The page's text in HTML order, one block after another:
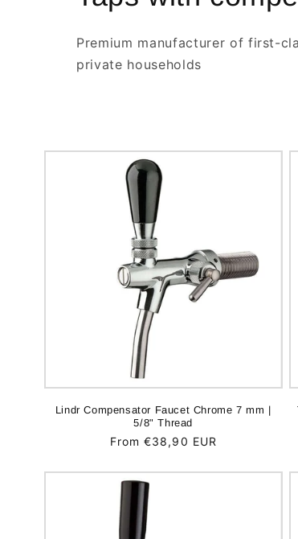
Premium manufacturer of first-
private households
Lindr Compensator Faucet Chrome 7 mm |
5/8" Thread
Regular
From €38,90 EUR